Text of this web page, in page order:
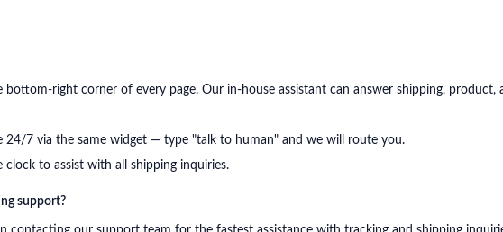
bottom-right corner of every page. Our in-house assistant can answer shipping, product,
24/7 via the same widget — type "talk to human" and we will route you.
to assist with all shipping inquiries.
support?